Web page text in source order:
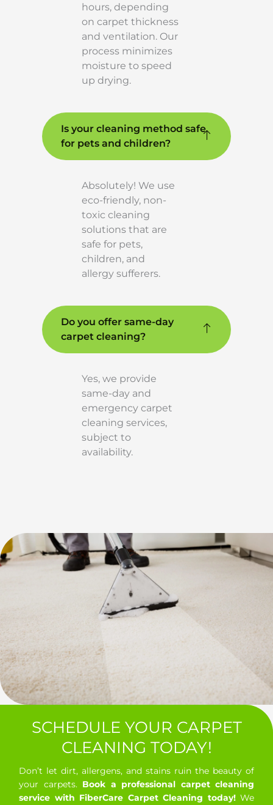
hours, depending
on carpet thickness
and ventilation. Our
process minimizes
moisture to speed
up drying.
Is your cleaning method safe
for pets and children?
Absolutely! We use
eco-friendly, non-
toxic cleaning
solutions that are
safe for pets,
children, and
allergy sufferers.
Do you offer same-day
carpet cleaning?
Yes, we provide
same-day and
emergency carpet
cleaning services,
subject to
availability.
SCHEDULE YOUR CARPET
CLEANING TODAY!
Don’t let dirt, allergens, and stains ruin the beauty of
your carpets. Book a professional carpet cleaning
service with FiberCare Carpet Cleaning today!We